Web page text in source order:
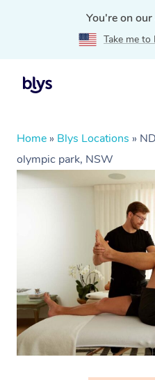
You're on
Take me to
Home » Blys Locations »
olympic park, NSW